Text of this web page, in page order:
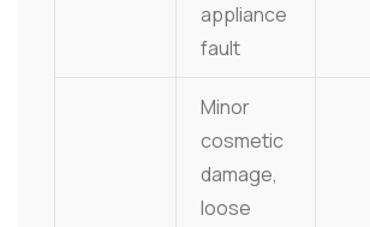
appliance
fault
Minor
cosmetic
damage,
loose